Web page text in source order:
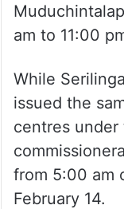
am to 11:00
While
issued the
centres under
from 5:00 am
February 14.